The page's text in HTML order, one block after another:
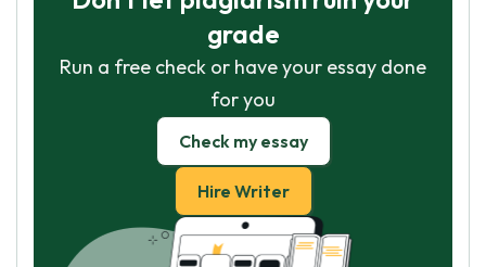
grade
Run a free check or have your essay done
for you
Check my essay
Hire Writer